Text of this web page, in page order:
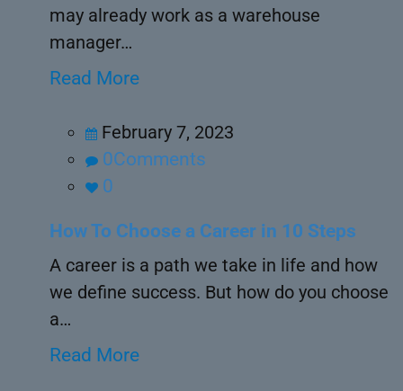
may already work as a warehouse
manager…
Read More
February 7, 2023
0Comments
0
How To Choose a Career in 10 Steps
A career is a path we take in life and how
we define success. But how do you choose
a…
Read More